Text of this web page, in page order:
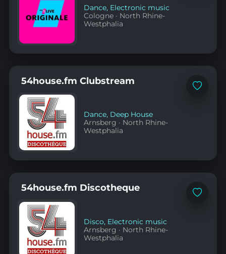
Dance, Electronic music
Cologne · North Rhine-
Westphalia
Add
54house.fm Clubstream
Dance, Deep House
Arnsberg · North Rhine-
Westphalia
Add
54house.fm Discotheque
Disco, Electronic music
Arnsberg · North Rhine-
Westphalia